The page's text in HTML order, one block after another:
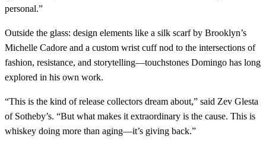
personal.”
Outside the glass: design elements like a silk scarf by Brooklyn’s
Michelle Cadore and a custom wrist cuff nod to the intersections of
fashion, resistance, and storytelling—touchstones Domingo has long
explored in his own work.
“This is the kind of release collectors dream about,” said Zev Glesta
of Sotheby’s. “But what makes it extraordinary is the cause. This is
whiskey doing more than aging—it’s giving back.”